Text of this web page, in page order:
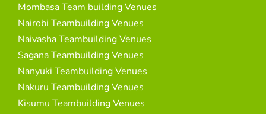
Mombasa Team building Venues
Nairobi Teambuilding Venues
Naivasha Teambuilding Venues
Sagana Teambuilding Venues
Nanyuki Teambuilding Venues
Nakuru Teambuilding Venues
Kisumu Teambuilding Venues